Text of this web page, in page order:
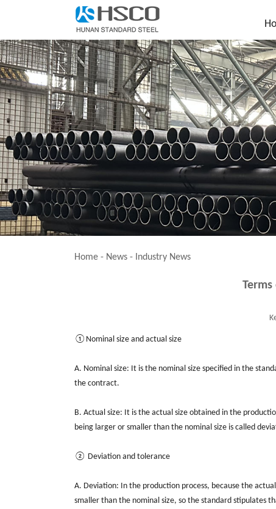
Home - News - Industry News
①Nominal size and actual size
A. Nominal size: It is the nominal size specified in the
the contract.
B. Actual size: It is the actual size obtained in the
being larger or smaller than the nominal size is called
② Deviation and tolerance
A. Deviation: In the production process, because the
smaller than the nominal size, so the standard stipulates